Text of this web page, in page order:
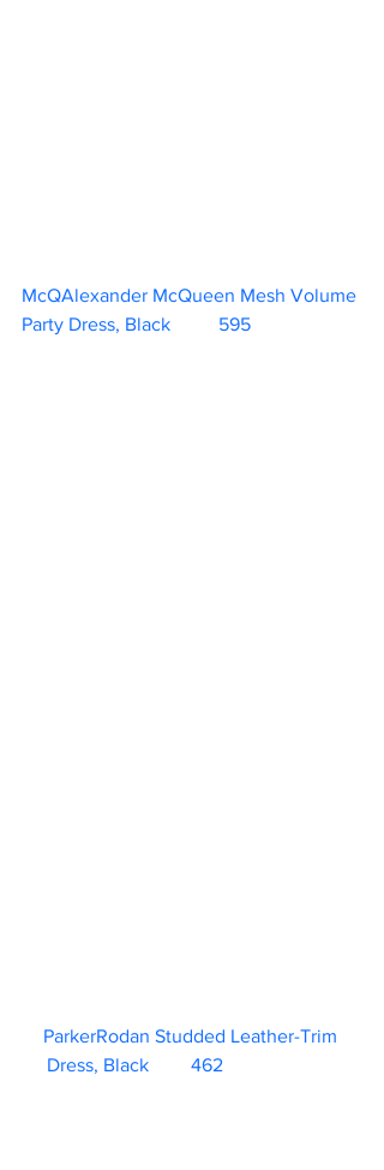
McQAlexander McQueen Mesh Volume
Party Dress, Black	 595
ParkerRodan Studded Leather-Trim
Dress, Black	462